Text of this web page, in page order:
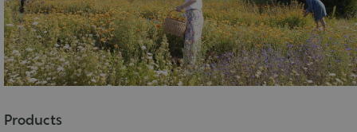
Products